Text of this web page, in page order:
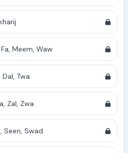
Meem, Waw
Twa
Zal, Zwa
Seen, Swad